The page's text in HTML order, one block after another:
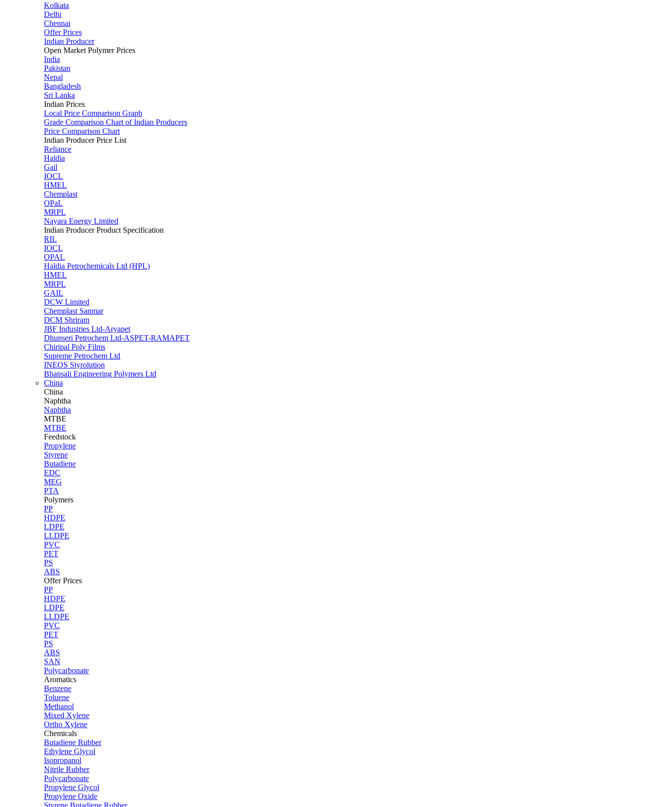
Kolkata
Delhi
Chennai
Offer Prices
Indian Producer
Open Market Polymer Prices
India
Pakistan
Nepal
Bangladesh
Sri Lanka
Indian Prices
Local Price Comparison Graph
Grade Comparison Chart of Indian Producers
Price Comparison Chart
Indian Producer Price List
Reliance
Haldia
Gail
IOCL
HMEL
Chemplast
OPaL
MRPL
Nayara Energy Limited
Indian Producer Product Specification
RIL
IOCL
OPAL
Haldia Petrochemicals Ltd (HPL)
HMEL
MRPL
GAIL
DCW Limited
Chemplast Sanmar
DCM Shriram
JBF Industries Ltd-Aryapet
Dhunseri Petrochem Ltd-ASPET-RAMAPET
Chiripal Poly Films
Supreme Petrochem Ltd
INEOS Styrolution
Bhansali Engineering Polymers Ltd
China
China
Naphtha
Naphtha
MTBE
MTBE
Feedstock
Propylene
Styrene
Butadiene
EDC
MEG
PTA
Polymers
PP
HDPE
LDPE
LLDPE
PVC
PET
PS
ABS
Offer Prices
PP
HDPE
LDPE
LLDPE
PVC
PET
PS
ABS
SAN
Polycarbonate
Aromatics
Benzene
Toluene
Methanol
Mixed Xylene
Ortho Xylene
Chemicals
Butadiene Rubber
Ethylene Glycol
Isopropanol
Nitrile Rubber
Polycarbonate
Propylene Glycol
Propylene Oxide